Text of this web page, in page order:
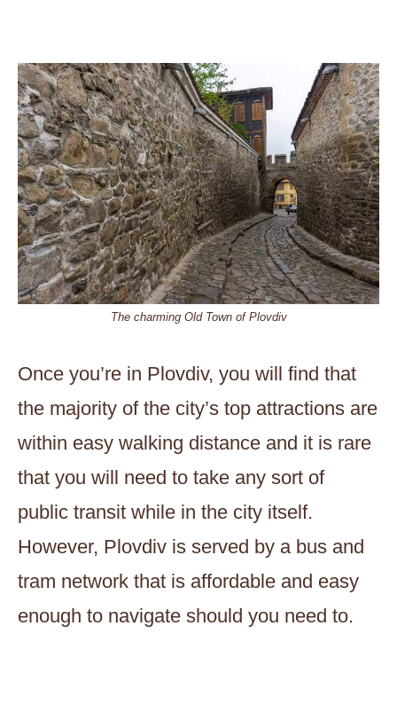
The charming Old Town of Plovdiv
Once you’re in Plovdiv, you will find that
the majority of the city’s top attractions are
within easy walking distance and it is rare
that you will need to take any sort of
public transit while in the city itself.
However, Plovdiv is served by a bus and
tram network that is affordable and easy
enough to navigate should you need to.